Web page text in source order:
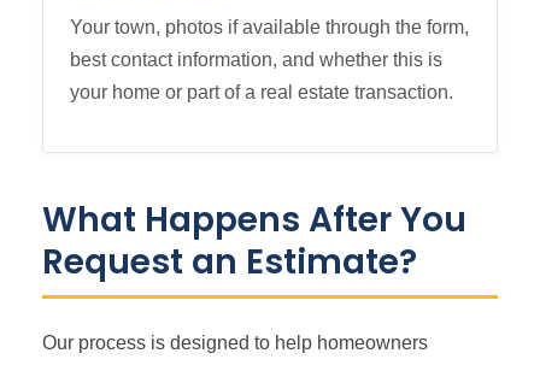
Your town, photos if available through the form,
best contact information, and whether this is
your home or part of a real estate transaction.
What Happens After You
Request an Estimate?
Our process is designed to help homeowners